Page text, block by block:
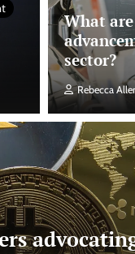
What
sector?
Rebecca